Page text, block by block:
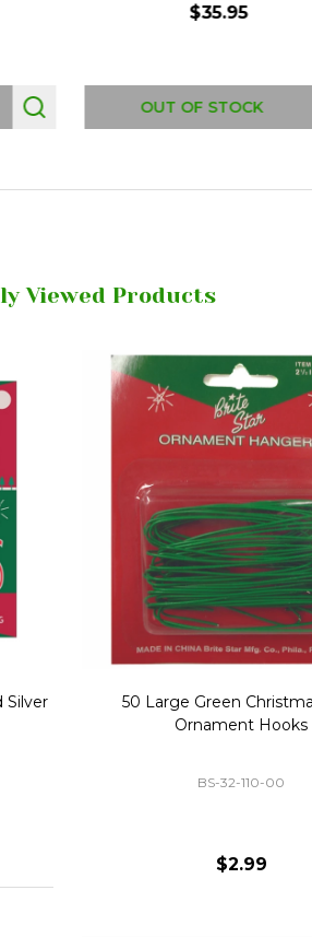
$35.95
OUT OF STOCK
Viewed Products
40" Nutcracker Lighted
Mold Decoration
GF-C1335
$49.00